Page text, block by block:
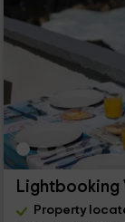
Property